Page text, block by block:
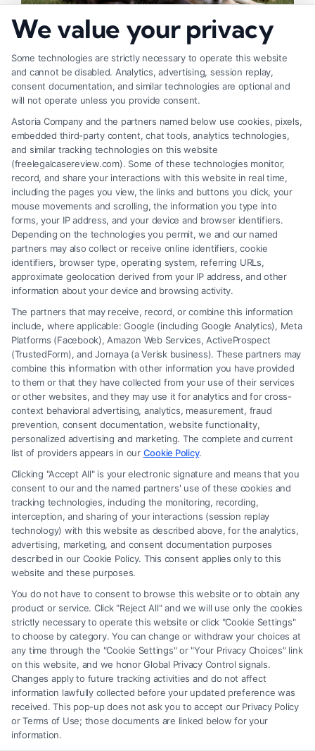
How to Deal With Insurance Adjuster Tactics
How to Avoid Low Insurance Settlement Offers
Legal Campaign Disclaimer: FreeLegalCaseReview (the “Site”) is not a
law firm and not a lawyer referral service; nor is it a substitute for hiring
an attorney or law firm. Any information displayed or provided on the
Site is for personal use only. This Site offers no legal, business, or tax
advice, recommendations, mediation or counseling in connection with
any legal matter, under any circumstances, and nothing we do and no
element of the Site or the Site’s call connect functionality ("Call Service")
should be construed as such. Some of the attorneys, law firms and legal
service providers (collectively, "Third Party Legal Professionals") are
accessible via the Call Service by virtue of their payment of a fee to
promote their respective services to users of the Call Service and should
be considered as advertising. This Site does not endorse or recommend
any participating Third-Party Legal Professionals. Your use of the Site
or Call Service is not intended to create, and any information submitted
to the Site and/or any electronic or other communication sent to the Site
will not create a contract for representation or an attorney-client
relationship between you and these Site or any of the Third Party Legal
Professionals.
Your Privacy Choices Terms Privacy Policy Data Broker| Accessibility
Contact Us|Privacy Request|Cookie Policy|Sitemap
We value your privacy
Some technologies are strictly necessary to operate this website
and cannot be disabled. Analytics, advertising, session replay,
consent documentation, and similar technologies are optional and
will not operate unless you provide consent.
Astoria Company and the partners named below use cookies, pixels,
embedded third-party content, chat tools, analytics technologies,
and similar tracking technologies on this website
(freelegalcasereview.com). Some of these technologies monitor,
record, and share your interactions with this website in real time,
including the pages you view, the links and buttons you click, your
mouse movements and scrolling, the information you type into
forms, your IP address, and your device and browser identifiers.
Depending on the technologies you permit, we and our named
partners may also collect or receive online identifiers, cookie
identifiers, browser type, operating system, referring URLs,
approximate geolocation derived from your IP address, and other
information about your device and browsing activity.
The partners that may receive, record, or combine this information
include, where applicable: Google (including Google Analytics), Meta
Platforms (Facebook), Amazon Web Services, ActiveProspect
(TrustedForm), and Jornaya (a Verisk business). These partners may
combine this information with other information you have provided
to them or that they have collected from your use of their services
or other websites, and they may use it for analytics and for cross-
context behavioral advertising, analytics, measurement, fraud
prevention, consent documentation, website functionality,
personalized advertising and marketing. The complete and current
list of providers appears in our Cookie Policy.
Clicking "Accept All" is your electronic signature and means that you
consent to our and the named partners' use of these cookies and
tracking technologies, including the monitoring, recording,
interception, and sharing of your interactions (session replay
technology) with this website as described above, for the analytics,
advertising, marketing, and consent documentation purposes
described in our Cookie Policy. This consent applies only to this
website and these purposes.
You do not have to consent to browse this website or to obtain any
product or service. Click "Reject All" and we will use only the cookies
strictly necessary to operate this website or click "Cookie Settings"
to choose by category. You can change or withdraw your choices at
any time through the "Cookie Settings" or "Your Privacy Choices" link
on this website, and we honor Global Privacy Control signals.
Changes apply to future tracking activities and do not affect
information lawfully collected before your updated preference was
received. This pop-up does not ask you to accept our Privacy Policy
or Terms of Use; those documents are linked below for your
information.